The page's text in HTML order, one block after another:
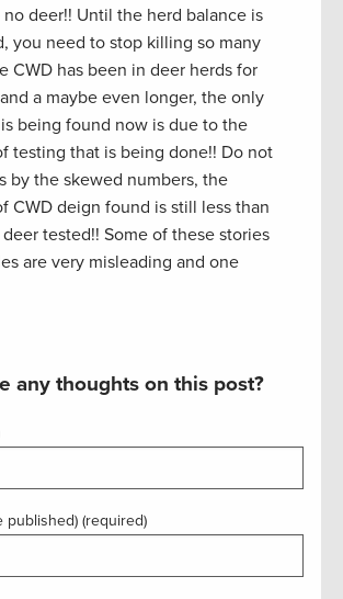
deer!! Until the herd balance is
you need to stop killing so many
CWD has been in deer herds for
a maybe even longer, the only
being found now is due to the
testing that is being done!! Do not
by the skewed numbers, the
CWD deign found is still less than
deer tested!! Some of these stories
are very misleading and one
any thoughts on this post?
published) (required)